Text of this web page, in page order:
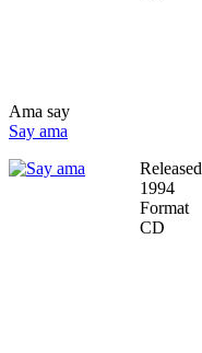
Ama say
Say ama
Released
1994
Format
CD